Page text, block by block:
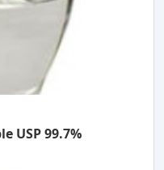
USP 99.7%